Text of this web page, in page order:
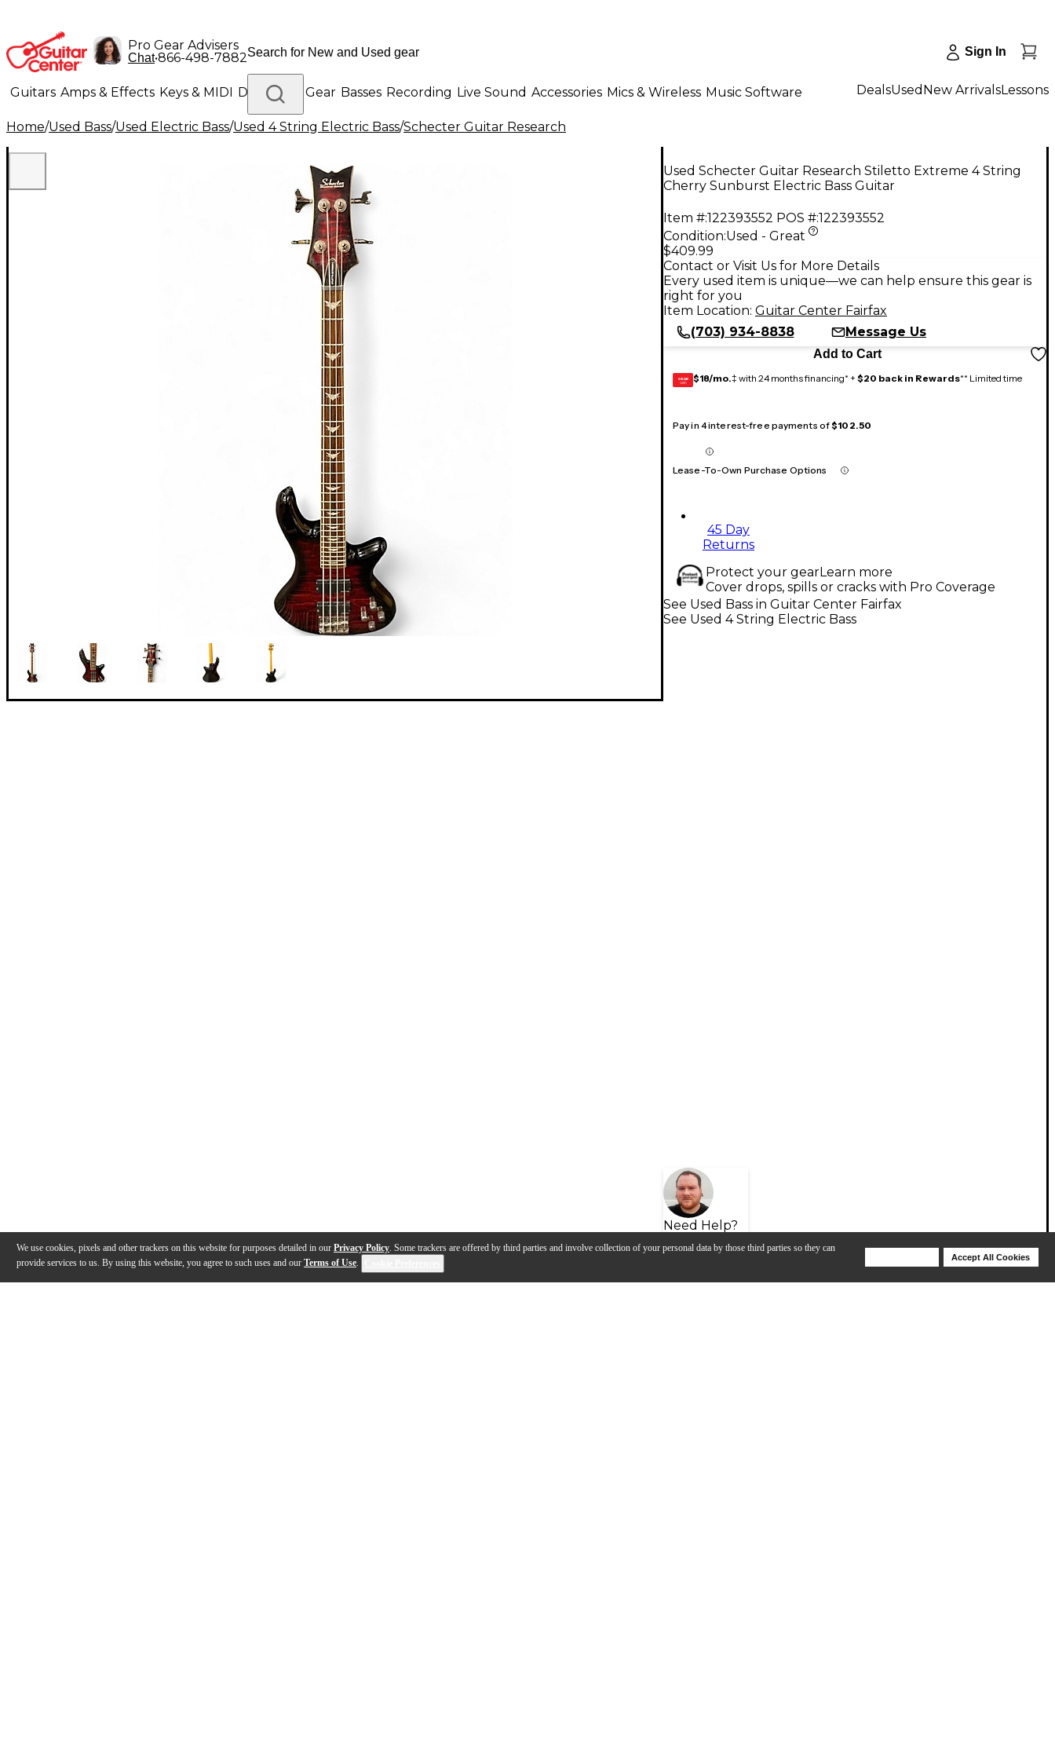
We use cookies, pixels and other trackers on this website for purposes detailed in our Privacy Policy. Some trackers are offered by third parties and involve collection of your personal data by those third parties so they can
provide services to us. By using this website, you agree to such uses and our Terms of Use.
Accept All Cookies
Pro Gear Advisers
Chat•866-498-7882 Sign In
Guitars Amps & Effects Keys & MIDI Drums DJ Gear Basses Recording Live Sound Accessories Mics & Wireless Music Software
Lighting Band & Orchestra Platinum Gear
DealsUsed New ArrivalsLessons
Home/Used Bass/Used Electric Bass/Used 4 String Electric Bass/Schecter Guitar Research
Used Schecter Guitar Research Stiletto Extreme 4 String
Cherry Sunburst Electric Bass Guitar
Item #:122393552 POS #:122393552
Condition:Used - Great
$409.99
Contact or Visit Us for More Details
Every used item is unique—we can help ensure this gear is
right for you
Item Location: Guitar Center Fairfax
(703) 934-8838
Message Us
Add to Cart
GEAR
CARD $18/mo.‡ with 24 months financing* + $20 back in Rewards** Limited time
Pay in 4 interest-free payments of$102.50
Lease-To-Own Purchase Options
45 Day
Returns
Protect your gearLearn more
Cover drops, spills or cracks with Pro Coverage
Need Help?
See Used Bass in Guitar Center Fairfax
See Used 4 String Electric Bass